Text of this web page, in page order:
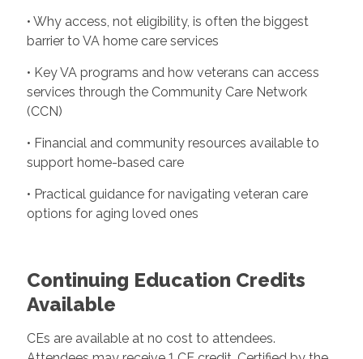
• Why access, not eligibility, is often the biggest
barrier to VA home care services
• Key VA programs and how veterans can access
services through the Community Care Network
(CCN)
• Financial and community resources available to
support home-based care
• Practical guidance for navigating veteran care
options for aging loved ones
Continuing Education Credits
Available
CEs are available at no cost to attendees.